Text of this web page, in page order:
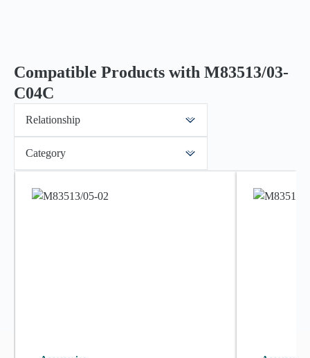
Compatible Products with M83513/03-
C04C
Relationship
Category